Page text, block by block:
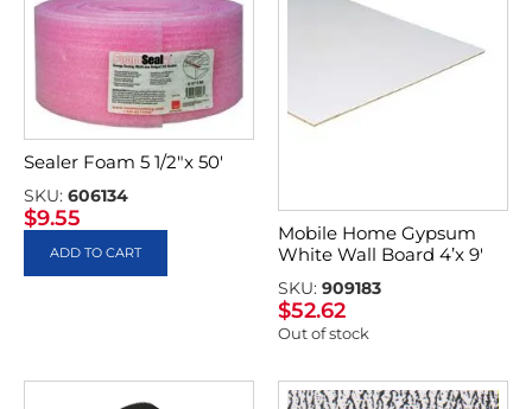
Sealer Foam 5 1/2″x 50′
SKU: 606134
$9.55
ADD TO CART
Mobile Home Gypsum
White Wall Board 4’x 9′
SKU: 909183
$52.62
Out of stock